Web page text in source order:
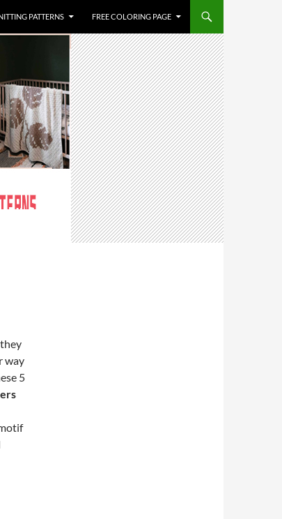
PATTERNS FREE COLORING PAGE
way
5